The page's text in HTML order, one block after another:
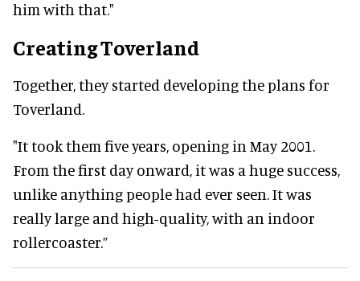
him with that."
Creating Toverland
Together, they started developing the plans for
Toverland.
"It took them five years, opening in May 2001.
From the first day onward, it was a huge success,
unlike anything people had ever seen. It was
really large and high-quality, with an indoor
rollercoaster.”